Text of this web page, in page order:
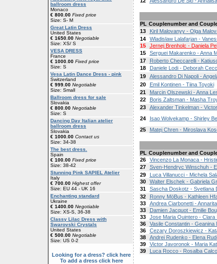
ballroom dress
Monaco
€ 800.00 Fixed price
Size: S- M
Great Latin Dress
United States
€ 1650.00 Negotiable
Size: XS/ S
VESA DRESS
France
€ 1000.00 Fixed price
Size: S
Vesa Latin Dance Dress - pink
Switzerland
€ 999.00 Negotiable
Size: Small
Ballroom dress for sale
Slovakia
€ 800.00 Negotiable
Size: S
Dancing Day Italian atelier
ballroom dress
Slovakia
€ 1000.00 Contact us
Size: 34-38
The best dress.
Spain
€ 100.00 Fixed price
Size: 38-42
Stunning Pink SAPIEL Atelier
Italy
€ 700.00 Highest offer
Size: EU 44 - UK 16
Enchanting standard
Ukraine
€ 1400.00 Negotiable
Size: XS-S, 36-38
Classy Lilac Dress with
Swarovski Crystals
United States
€ 500.00 Negotiable
Size: US 0-2
Looking for a dress? click here
To add a dress click here
PL Couplenumber and
13
Kiril Malovanyy - Olga
14
Wladislaw Lalafarjan -
15
Jernej Brenholc - Daniela
15
Serguei Makarenko - Anna
17
Roberto Checcarelli -
18
Daniele Lodi - Deborah
19
Alessandro Di Napoli -
20
Emil Kontinen - Tiina Toyoki
21
Marcin Olszewski - Anna
22
Boris Zaltsman - Masha
23
Alexander Tinkelman -
24
Isao Wolvekamp - Shirley
25
Matej Chren - Miroslava
PL Couplenumber and
26
Vincenzo La Monaca -
27
Sven-Hendryc Winschuh -
29
Luca Villanucci - Michela
30
Walter Elschek - Gabriela
31
Sascha Doskotz - Svetlana
32
Ronny MöBus - Kathleen
33
Andrea Ciarbonetti -
33
Damien Jacquot - Emilie
33
Jose Maria Quintero - Clara
36
Vasile Constantin - Geanina
36
Cezary Doroszkiewicz -
38
Andrei Rudenko - Elena
39
Victor Javoronok - Maria
39
Luca Rocco - Rosalba